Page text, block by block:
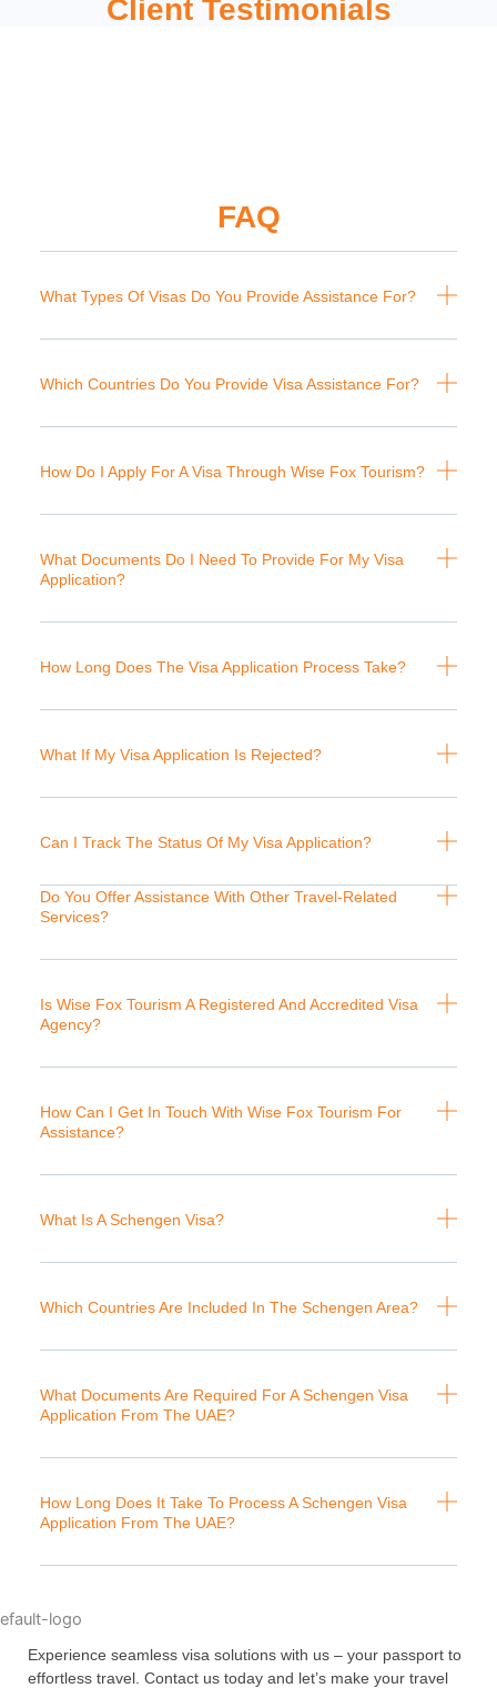
Client Testimonials
FAQ
What Types Of Visas Do You Provide Assistance For?
Which Countries Do You Provide Visa Assistance For?
How Do I Apply For A Visa Through Wise Fox Tourism?
What Documents Do I Need To Provide For My Visa
Application?
How Long Does The Visa Application Process Take?
What If My Visa Application Is Rejected?
Can I Track The Status Of My Visa Application?
Do You Offer Assistance With Other Travel-Related
Services?
Is Wise Fox Tourism A Registered And Accredited Visa
Agency?
How Can I Get In Touch With Wise Fox Tourism For
Assistance?
What Is A Schengen Visa?
Which Countries Are Included In The Schengen Area?
What Documents Are Required For A Schengen Visa
Application From The UAE?
How Long Does It Take To Process A Schengen Visa
Application From The UAE?
Experience seamless visa solutions with us – your passport to
effortless travel. Contact us today and let’s make your travel